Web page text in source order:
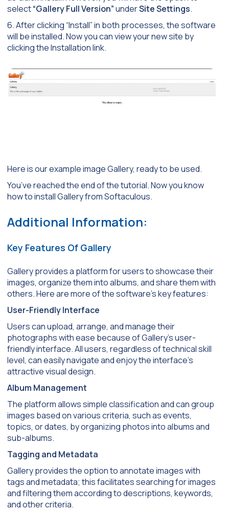
select“Gallery Full Version”underSite Settings.
6. After clicking “Install” in both processes, the software
will be installed. Now you can view your new site by
clicking the Installation link.
Here is our example image Gallery, ready to be used.
You’ve reached the end of the tutorial. Now you know
how to install Gallery from Softaculous.
Additional Information:
Key Features Of Gallery
Gallery provides a platform for users to showcase their
images, organize them into albums, and share them with
others. Here are more of the software’s key features:
User-Friendly Interface
Users can upload, arrange, and manage their
photographs with ease because of Gallery’s user-
friendly interface. All users, regardless of technical skill
level, can easily navigate and enjoy the interface’s
attractive visual design.
Album Management
The platform allows simple classification and can group
images based on various criteria, such as events,
topics, or dates, by organizing photos into albums and
sub-albums.
Tagging and Metadata
Gallery provides the option to annotate images with
tags and metadata; this facilitates searching for images
and filtering them according to descriptions, keywords,
and other criteria.